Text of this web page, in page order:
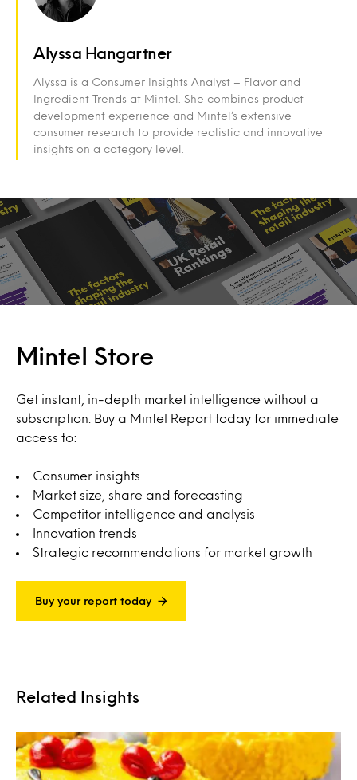
Alyssa Hangartner
Alyssa is a Consumer Insights Analyst – Flavor and
Ingredient Trends at Mintel. She combines product
development experience and Mintel’s extensive
consumer research to provide realistic and innovative
insights on a category level.
Mintel Store
Get instant, in-depth market intelligence without a
subscription. Buy a Mintel Report today for immediate
access to:
Consumer insights
Market size, share and forecasting
Competitor intelligence and analysis
Innovation trends
Strategic recommendations for market growth
Buy your report today
Related Insights